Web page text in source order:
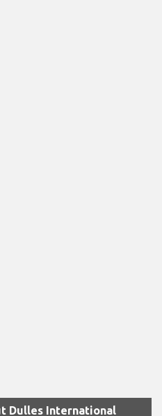
Dulles International